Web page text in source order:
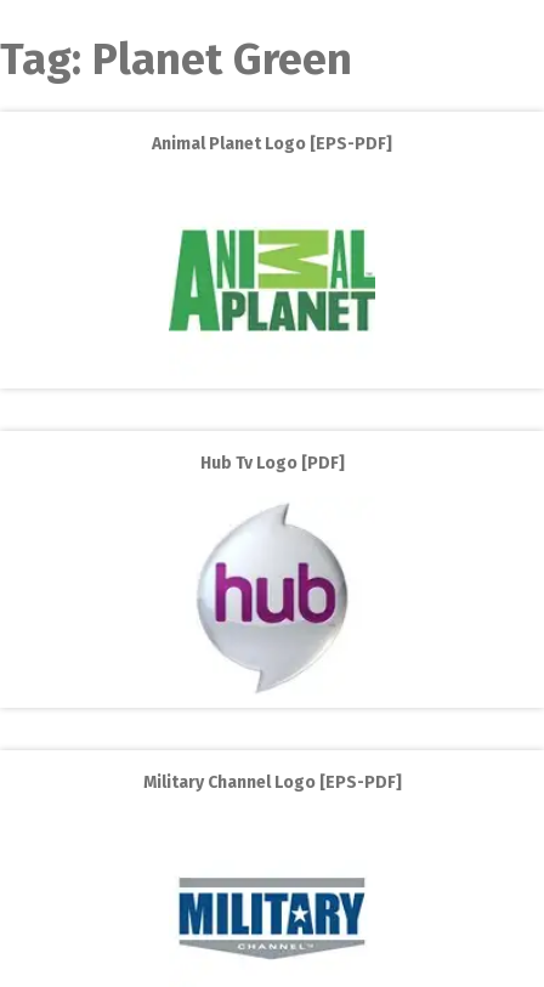
Tag: Planet Green
Animal Planet Logo [EPS-PDF]
Hub Tv Logo [PDF]
Military Channel Logo [EPS-PDF]